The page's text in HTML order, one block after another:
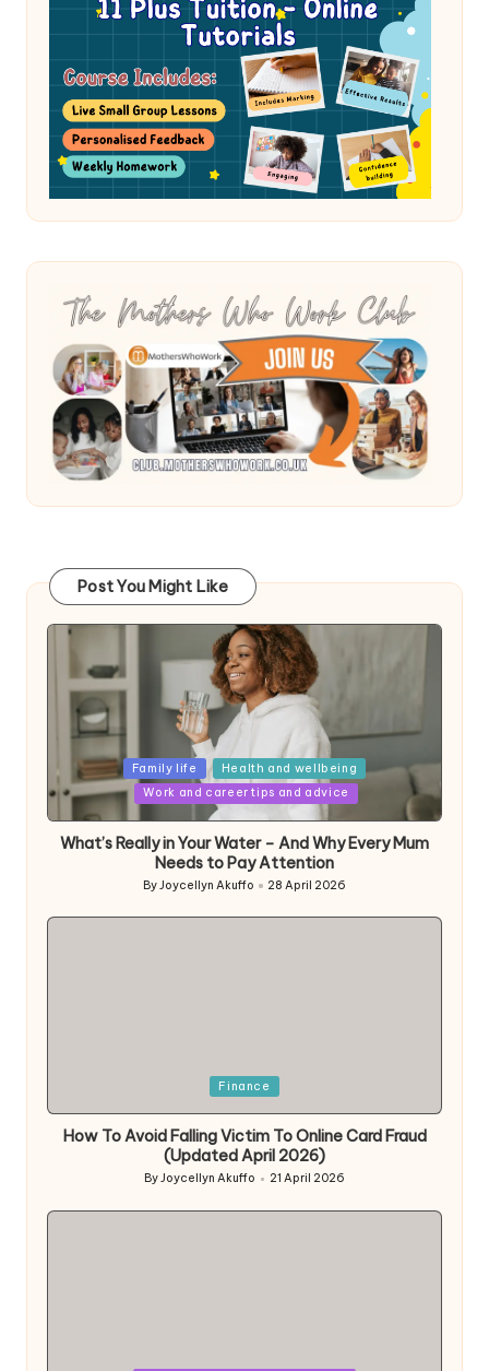
Post You Might Like
Posted
in
Family life
Health and wellbeing
Work and career tips and advice
What’s Really in Your Water – And Why Every Mum
Needs to Pay Attention
Posted
ByJoycellyn Akuffo 28 April 2026
Finance
How To Avoid Falling Victim To Online Card Fraud
(Updated April 2026)
Posted
ByJoycellyn Akuffo 21 April 2026